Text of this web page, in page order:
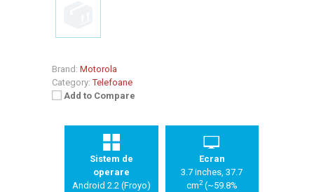
Brand: Motorola
Category: Telefoane
Add to Compare
Sistem de
operare
Android 2.2 (Froyo)
Ecran
3.7 inches, 37.7
cm2(~59.8%